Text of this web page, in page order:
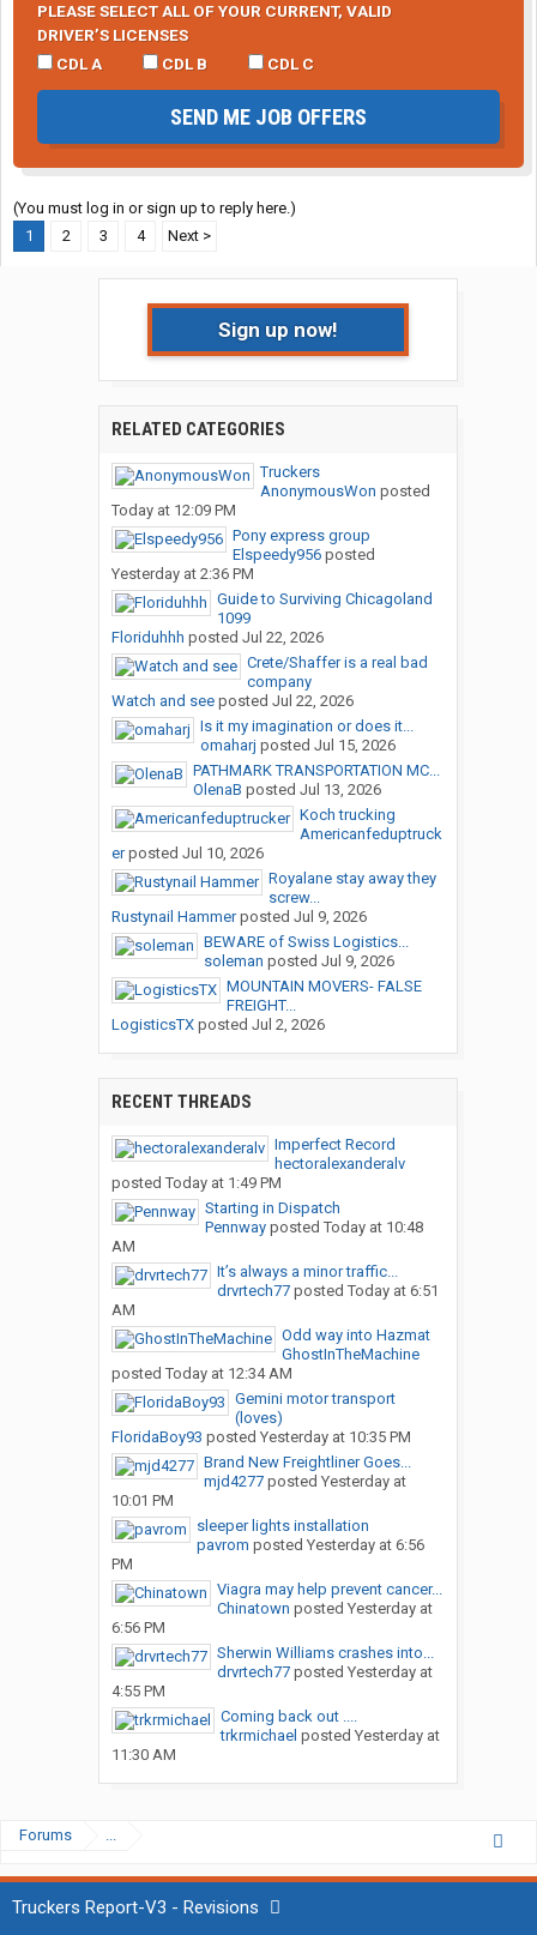
PLEASE SELECT ALL OF YOUR CURRENT, VALID
DRIVER’S LICENSES
CDL A
CDL B CDL C
SEND ME JOB OFFERS
(You must log in or sign up to reply here.)
1
2 3 4 Next >
Sign up now!
RELATED CATEGORIES
Truckers
AnonymousWon posted
Today at 12:09 PM
Pony express group
Elspeedy956posted
Yesterday at 2:36 PM
Guide to Surviving Chicagoland
1099
Floriduhhh posted Jul 22, 2026
Crete/Shaffer is a real bad
company
Watch and seeposted Jul 22, 2026
Is it my imagination or does it...
omaharj posted Jul 15, 2026
PATHMARK TRANSPORTATION MC...
OlenaB posted Jul 13, 2026
Koch trucking
Americanfeduptruck
erposted Jul 10, 2026
Royalane stay away they
screw...
Rustynail Hammerposted Jul 9, 2026
BEWARE of Swiss Logistics...
soleman posted Jul 9, 2026
MOUNTAIN MOVERS- FALSE
FREIGHT...
LogisticsTXposted Jul 2, 2026
RECENT THREADS
Imperfect Record
hectoralexanderalv
posted Today at 1:49 PM
Starting in Dispatch
Pennwayposted Today at 10:48
AM
It’s always a minor traffic...
drvrtech77posted Today at 6:51
AM
Odd way into Hazmat
GhostInTheMachine
posted Today at 12:34 AM
Gemini motor transport
(loves)
FloridaBoy93 posted Yesterday at 10:35 PM
Brand New Freightliner Goes...
mjd4277posted Yesterday at
10:01 PM
sleeper lights installation
pavrom posted Yesterday at 6:56
PM
Viagra may help prevent cancer...
Chinatown posted Yesterday at
6:56 PM
Sherwin Williams crashes into...
drvrtech77posted Yesterday at
4:55 PM
Coming back out ....
trkrmichael posted Yesterday at
11:30 AM
Forums ...
Truckers Report-V3 - Revisions